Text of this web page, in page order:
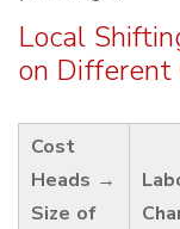
Local
on Different
Cost
Heads →
Size of